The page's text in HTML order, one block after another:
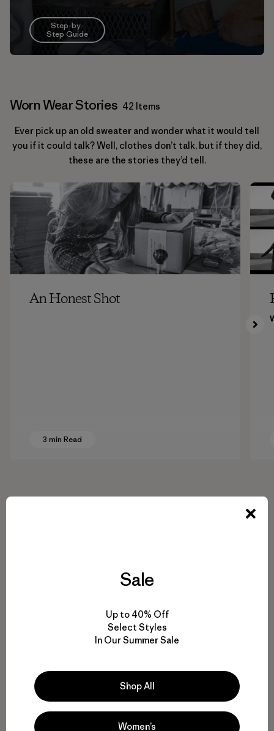
Step-by-
Step Guide
Worn Wear Stories 42 Items
Ever pick up an old sweater and wonder what it would tell
you if it could talk? Well, clothes don’t talk, but if they did,
these are the stories they’d tell.
An Honest Shot
3 min Read
Sale
Up to 40% Off
Select Styles
In Our Summer Sale
Shop All
Women’s